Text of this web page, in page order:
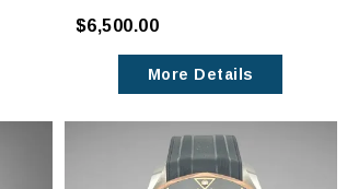
bezel, hands and indices
highlighted in Sedna Gold.
$6,500.00
More Details